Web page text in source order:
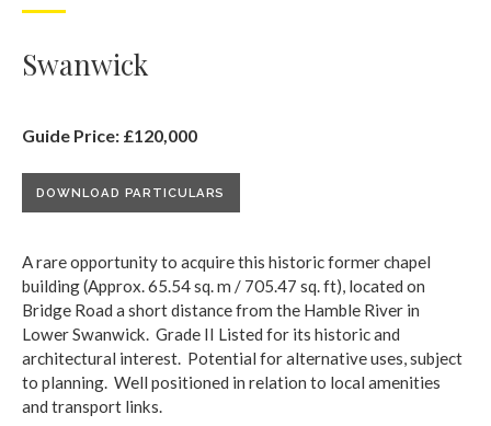
Swanwick
Guide Price: £120,000
DOWNLOAD PARTICULARS
A rare opportunity to acquire this historic former chapel
building (Approx. 65.54 sq. m / 705.47 sq. ft), located on
Bridge Road a short distance from the Hamble River in
Lower Swanwick. Grade II Listed for its historic and
architectural interest. Potential for alternative uses, subject
to planning. Well positioned in relation to local amenities
and transport links.